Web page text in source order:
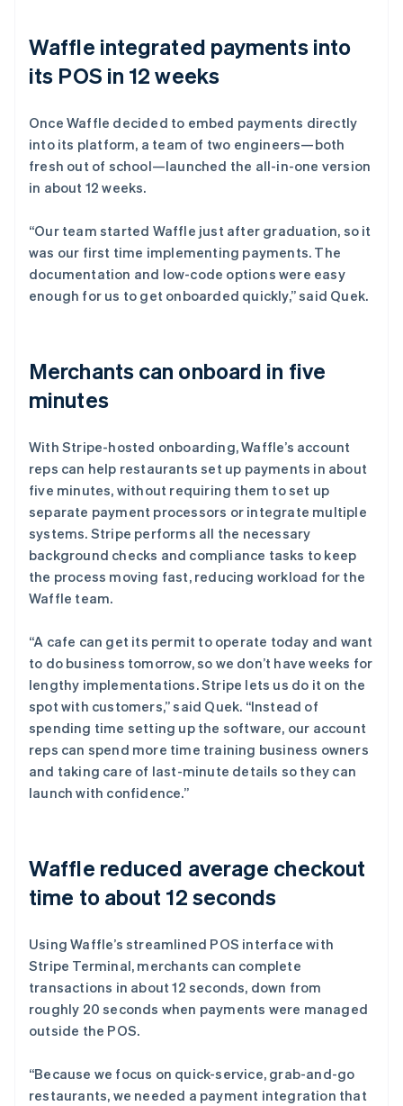
Waffle integrated payments into
its POS in 12 weeks
Once Waffle decided to embed payments directly
into its platform, a team of two engineers—both
fresh out of school—launched the all-in-one version
in about 12 weeks.
“Our team started Waffle just after graduation, so it
was our first time implementing payments. The
documentation and low-code options were easy
enough for us to get onboarded quickly,” said Quek.
Merchants can onboard in five
minutes
With Stripe-hosted onboarding, Waffle’s account
reps can help restaurants set up payments in about
five minutes, without requiring them to set up
separate payment processors or integrate multiple
systems. Stripe performs all the necessary
background checks and compliance tasks to keep
the process moving fast, reducing workload for the
Waffle team.
“A cafe can get its permit to operate today and want
to do business tomorrow, so we don’t have weeks for
lengthy implementations. Stripe lets us do it on the
spot with customers,” said Quek. “Instead of
spending time setting up the software, our account
reps can spend more time training business owners
and taking care of last-minute details so they can
launch with confidence.”
Waffle reduced average checkout
time to about 12 seconds
Using Waffle’s streamlined POS interface with
Stripe Terminal, merchants can complete
transactions in about 12 seconds, down from
roughly 20 seconds when payments were managed
outside the POS.
“Because we focus on quick-service, grab-and-go
restaurants, we needed a payment integration that